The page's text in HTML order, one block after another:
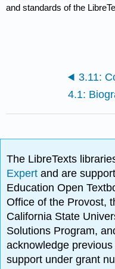
and standards of the
The LibreTexts
Expertand are
Education Open
Office of the Provost,
California State
Solutions Program,
acknowledge
support under grant